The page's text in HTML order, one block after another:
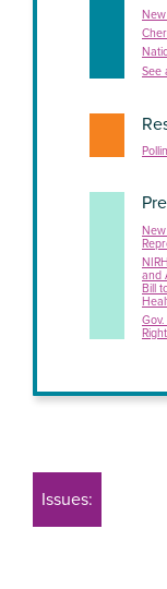
Issues:
See
and
Bill